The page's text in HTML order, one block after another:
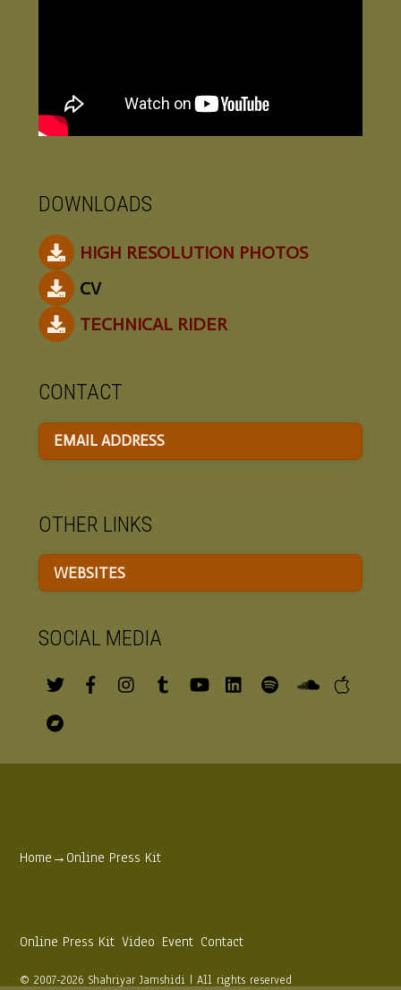
DOWNLOADS
HIGH RESOLUTION PHOTOS
CV
TECHNICAL RIDER
CONTACT
EMAIL ADDRESS
OTHER LINKS
WEBSITES
SOCIAL MEDIA
Home → Online Press Kit
Online Press Kit Video Event Contact
© 2007-2026 Shahriyar Jamshidi | All rights reserved